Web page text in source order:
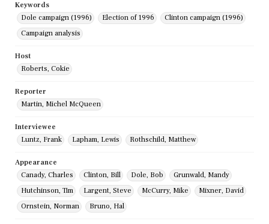
Keywords
Dole campaign (1996)
Election of 1996
Clinton campaign (1996)
Campaign analysis
Host
Roberts, Cokie
Reporter
Martin, Michel McQueen
Interviewee
Luntz, Frank
Lapham, Lewis Rothschild, Matthew
Appearance
Canady, Charles
Clinton, Bill Dole, Bob
Grunwald, Mandy
Hutchinson, Tim
Largent, Steve McCurry, Mike
Mixner, David
Ornstein, Norman
Bruno, Hal